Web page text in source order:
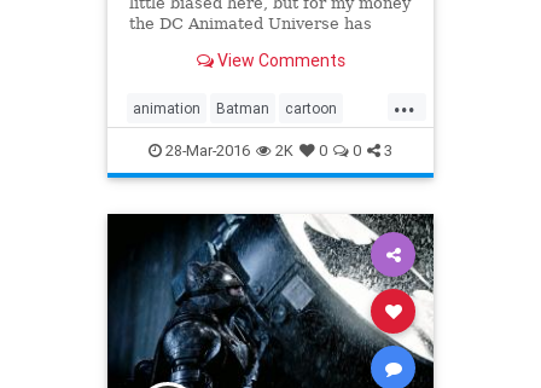
the DC Animated Universe has
storytelling using comic book
Dark...
View Comments
...
animation Batman cartoon
comics DawnofJustice DC
entertainment Superman
28-Mar-2016 2K 0 0 3